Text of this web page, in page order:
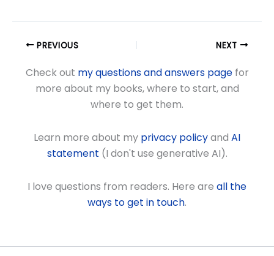
PREVIOUS NEXT
Check out my questions and answers pagefor
more about my books, where to start, and
where to get them.
Learn more about my privacy policyand AI
statement (I don't use generative AI).
I love questions from readers. Here are all the
ways to get in touch.